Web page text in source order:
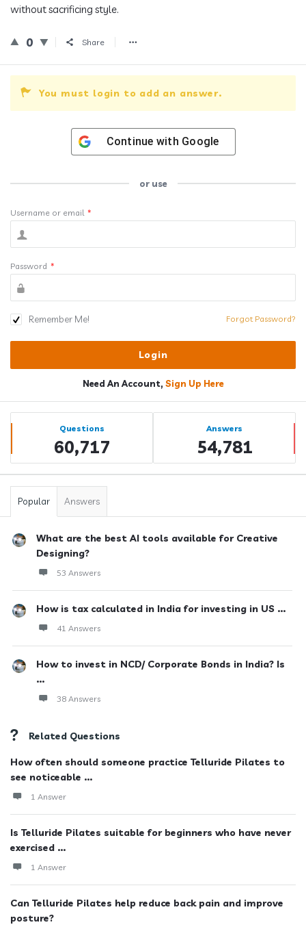
without sacrificing style.
0 Share
You must login to add an answer.
Continue with Google
or use
Username or email *
Password *
Remember Me! Forgot Password?
Need An Account, Sign Up Here
Sidebar
Stats Questions
60,717
Answers
54,781
Popular Answers
What are the best AI tools available for Creative
Designing?
53 Answers
How is tax calculated in India for investing in US ...
41 Answers
How to invest in NCD/ Corporate Bonds in India? Is
...
38 Answers
Related Questions
How often should someone practice Telluride Pilates to
see noticeable ...
1 Answer
Is Telluride Pilates suitable for beginners who have never
exercised ...
1 Answer
Can Telluride Pilates help reduce back pain and improve
posture?